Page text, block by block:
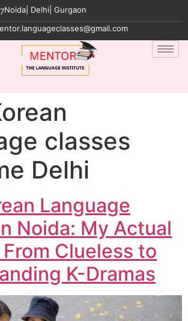
Noida| Delhi| Gurgaon
classes
Delhi
Language
Noida: My Actual
Clueless to
K-Dramas